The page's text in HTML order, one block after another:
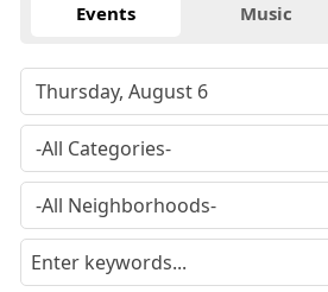
Events Music